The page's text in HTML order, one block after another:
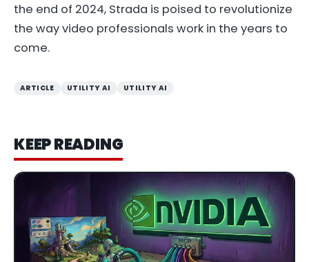
the end of 2024, Strada is poised to revolutionize
the way video professionals work in the years to
come.
ARTICLE UTILITY AI UTILITY AI
KEEP READING